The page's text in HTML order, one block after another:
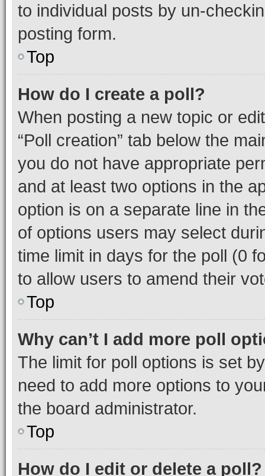
to individual posts by un-
posting form.
Top
How do I create a poll?
When posting a new topic or
“Poll creation” tab below the
you do not have appropriate
and at least two options in the
option is on a separate line in
of options users may select
time limit in days for the poll (0
to allow users to amend their
Top
Why can’t I add more poll
The limit for poll options is set
need to add more options to
the board administrator.
Top
How do I edit or delete a poll?